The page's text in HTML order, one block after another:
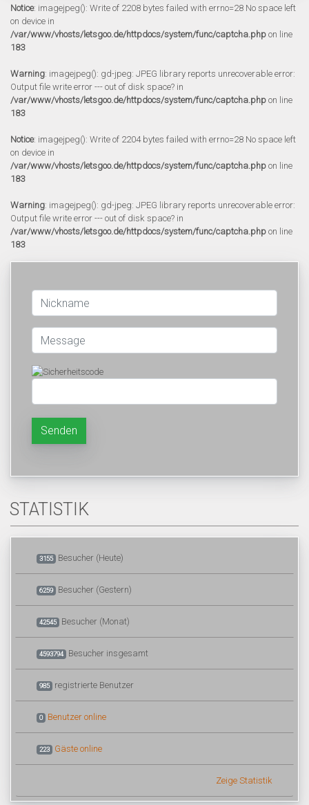
Notice: imagejpeg(): Write of 2208 bytes failed with errno=28 No space left
on device in
/var/www/vhosts/letsgoo.de/httpdocs/system/func/captcha.php on line
183
Warning: imagejpeg(): gd-jpeg: JPEG library reports unrecoverable error:
Output file write error --- out of disk space? in
/var/www/vhosts/letsgoo.de/httpdocs/system/func/captcha.php on line
183
Notice: imagejpeg(): Write of 2204 bytes failed with errno=28 No space left
on device in
/var/www/vhosts/letsgoo.de/httpdocs/system/func/captcha.php on line
183
Warning: imagejpeg(): gd-jpeg: JPEG library reports unrecoverable error:
Output file write error --- out of disk space? in
/var/www/vhosts/letsgoo.de/httpdocs/system/func/captcha.php on line
183
Senden
STATISTIK
3155 Besucher (Heute)
6259 Besucher (Gestern)
42545 Besucher (Monat)
4593794 Besucher insgesamt
985 registrierte Benutzer
0 Benutzer online
223 Gäste online
Zeige Statistik